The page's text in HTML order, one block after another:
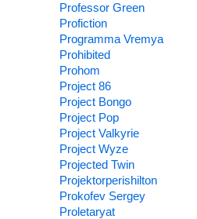
Professor Green
Profiction
Programma Vremya
Prohibited
Prohom
Project 86
Project Bongo
Project Pop
Project Valkyrie
Project Wyze
Projected Twin
Projektorperishilton
Prokofev Sergey
Proletaryat